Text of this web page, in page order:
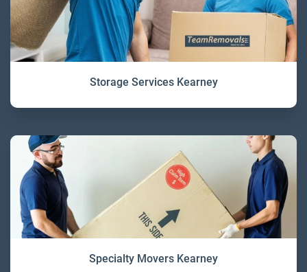
Storage Services Kearney
Specialty Movers Kearney